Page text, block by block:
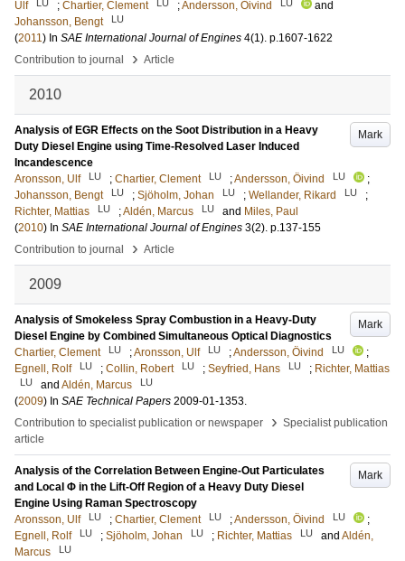
Ulf
LU ; Chartier, Clement LU ;Andersson, Öivind LU
and
Johansson, Bengt
LU
(2011) In SAE International Journal of Engines 4(1). p.1607-1622
Contribution to journal
› Article
2010
Mark
Analysis of EGR Effects on the Soot Distribution in a Heavy
Duty Diesel Engine using Time-Resolved Laser Induced
Incandescence
Aronsson, Ulf
LU ; Chartier, Clement LU ;Andersson, Öivind LU
;
Johansson, Bengt
LU ; Sjöholm, Johan LU ; Wellander, Rikard LU
;
Richter, Mattias
LU ;Aldén, Marcus LU and Miles, Paul
(2010) In SAE International Journal of Engines 3(2). p.137-155
Contribution to journal
› Article
2009
Mark
Analysis of Smokeless Spray Combustion in a Heavy-Duty
Diesel Engine by Combined Simultaneous Optical Diagnostics
Chartier, Clement
LU ;Aronsson, Ulf LU ;Andersson, Öivind LU
;
Egnell, Rolf
LU ; Collin, Robert LU ; Seyfried, Hans LU ; Richter, Mattias
LU and Aldén, Marcus LU
(2009) In SAE Technical Papers 2009-01-1353.
Contribution to specialist publication or newspaper
› Specialist publication
article
Mark
Analysis of the Correlation Between Engine-Out Particulates
and Local Φ in the Lift-Off Region of a Heavy Duty Diesel
Engine Using Raman Spectroscopy
Aronsson, Ulf
LU ; Chartier, Clement LU ;Andersson, Öivind LU
;
Egnell, Rolf
LU ; Sjöholm, Johan LU ; Richter, Mattias LU and Aldén,
Marcus
LU